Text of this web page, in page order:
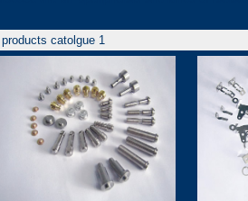
products catolgue 1